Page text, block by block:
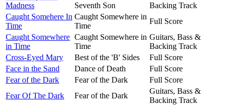
Madness
Seventh Son
Backing Track
Caught Somehere In
Time
Caught Somewhere in
Time
Full Score
Caught Somewhere
in Time
Caught Somewhere in
Time
Guitars, Bass &
Backing Track
Cross-Eyed Mary
Best of the 'B' Sides
Full Score
Face in the Sand
Dance of Death
Full Score
Fear of the Dark
Fear of the Dark
Full Score
Fear Of The Dark
Fear of the Dark
Guitars, Bass &
Backing Track